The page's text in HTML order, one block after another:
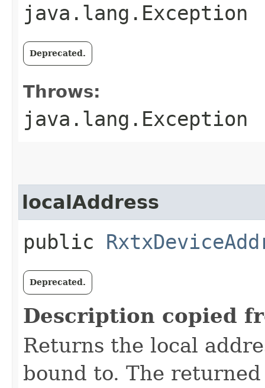
java.lang.Exception
Deprecated.
Throws:
java.lang.Exception
localAddress
public
Deprecated.
Description copied
Returns the local
bound to. The